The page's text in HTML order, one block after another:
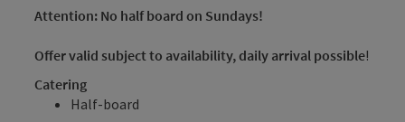
Attention: No half board on Sundays!
Offer valid subject to availability, daily arrival possible!
Catering
Half-board